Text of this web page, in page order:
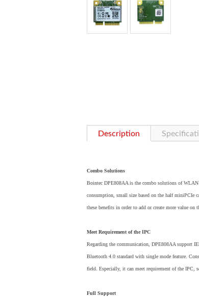
Description
Combo Solutions
Bointec DPE808AA is the combo solutions of
consumption, small size based on the half miniPCIe
these benefits in order to add or create more value on
Meet Requirement of the IPC
Regarding the communication, DPE808AA support
Bluetooth 4.0 standard with single mode feature.
field. Especially, it can meet requirement of the IPC,
Full Support